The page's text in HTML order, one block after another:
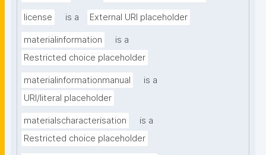
license is a External URI placeholder
materialinformation
is a
Restricted choice placeholder
materialinformationmanual
is a
URI/literal placeholder
materialscharacterisation
is a
Restricted choice placeholder